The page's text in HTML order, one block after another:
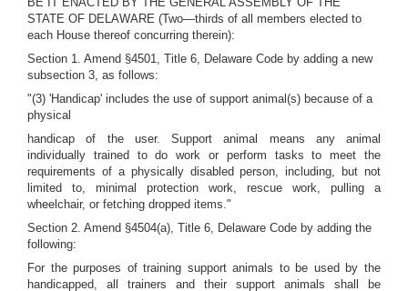
STATE OF DELAWARE (Two—thirds of all members elected to
each House thereof concurring therein):
Section 1. Amend §4501, Title 6, Delaware Code by adding a new
subsection 3, as follows:
"(3) 'Handicap' includes the use of support animal(s) because of a
physical
handicap of the user. Support animal means any animal
individually trained to do work or perform tasks to meet the
requirements of a physically disabled person, including, but not
limited to, minimal protection work, rescue work, pulling a
wheelchair, or fetching dropped items."
Section 2. Amend §4504(a), Title 6, Delaware Code by adding the
following:
For the purposes of training support animals to be used by the
handicapped, all trainers and their support animals shall be